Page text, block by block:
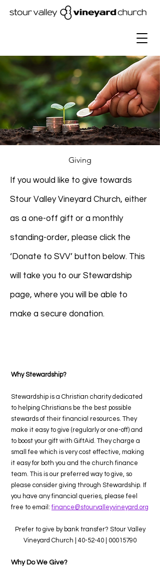
Giving
If you would like to give towards
Stour Valley Vineyard Church, either
as a one-off gift or a monthly
standing-order, please click the
‘Donate to SVV’ button below. This
will take you to our Stewardship
page, where you will be able to
make a secure donation.
Why Stewardship?
Stewardship is a Christian charity dedicated
to helping Christians be the best possible
stewards of their financial resources. They
make it easy to give (regularly or one-off) and
to boost your gift with GiftAid. They charge a
small fee which is very cost effective, making
it easy for both you and the church finance
team. This is our preferred way to give, so
please consider giving through Stewardship. If
you have any financial queries, please feel
free to email: finance@stourvalleyvineyard.org
Prefer to give by bank transfer? Stour Valley
Vineyard Church | 40-52-40 | 00015790
Why Do We Give?